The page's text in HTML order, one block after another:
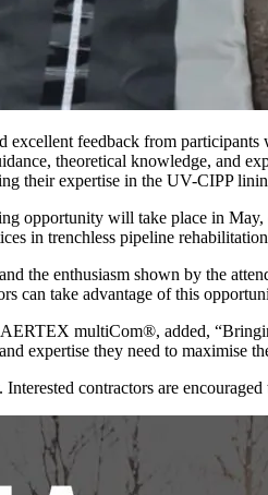
excellent feedback from
theoretical knowledge, and
their expertise in the UV-CIPP
opportunity will take place in
in trenchless pipeline
the enthusiasm shown by the
can take advantage of this
multiCom®, added,
expertise they need to
contractors are